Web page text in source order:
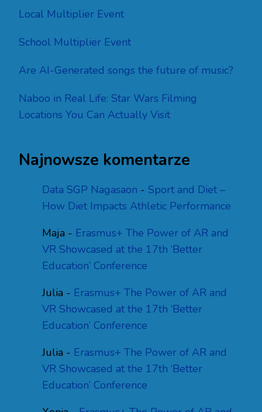
Local Multiplier Event
School Multiplier Event
Are AI-Generated songs the future of music?
Naboo in Real Life: Star Wars Filming
Locations You Can Actually Visit
Najnowsze komentarze
Data SGP Nagasaon - Sport and Diet –
How Diet Impacts Athletic Performance
Maja - Erasmus+ The Power of AR and
VR Showcased at the 17th ‘Better
Education’ Conference
Julia - Erasmus+ The Power of AR and
VR Showcased at the 17th ‘Better
Education’ Conference
Julia - Erasmus+ The Power of AR and
VR Showcased at the 17th ‘Better
Education’ Conference